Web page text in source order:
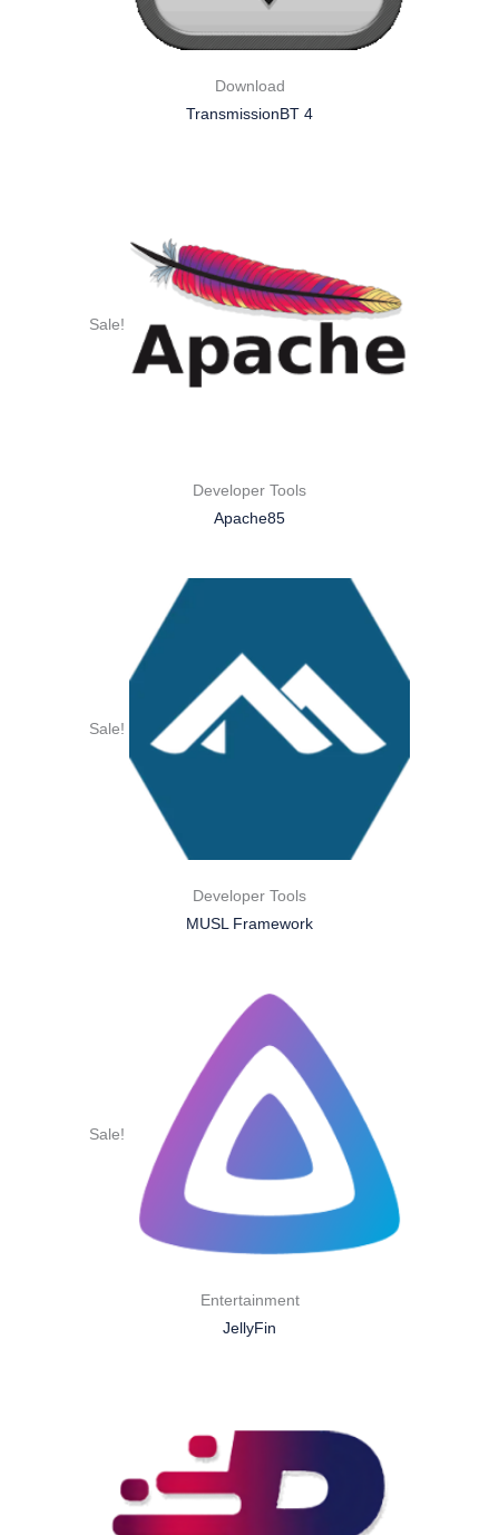
Download
TransmissionBT 4
Sale!
Developer Tools
Apache85
Sale!
Developer Tools
MUSL Framework
Sale!
Entertainment
JellyFin